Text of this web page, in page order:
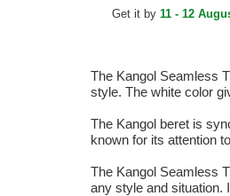
Get it by 11 - 12
The Kangol Seamless
style. The white color
The Kangol beret is
known for its attention
The Kangol Seamless
any style and situation.